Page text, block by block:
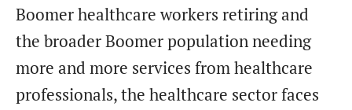
Boomer healthcare workers retiring and
the broader Boomer population needing
more and more services from healthcare
professionals, the healthcare sector faces